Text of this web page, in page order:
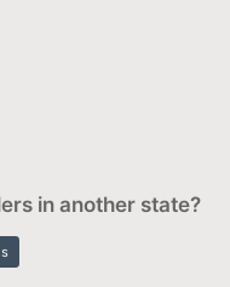
in another state?